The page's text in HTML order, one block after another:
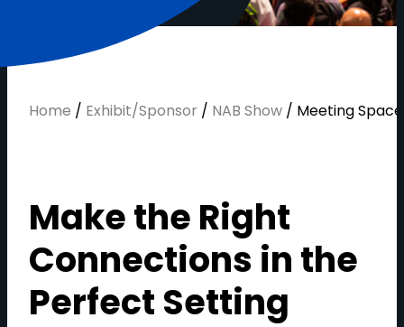
Home / Exhibit/Sponsor / NAB Show / Meeting
Make the Right
Connections in the
Perfect Setting